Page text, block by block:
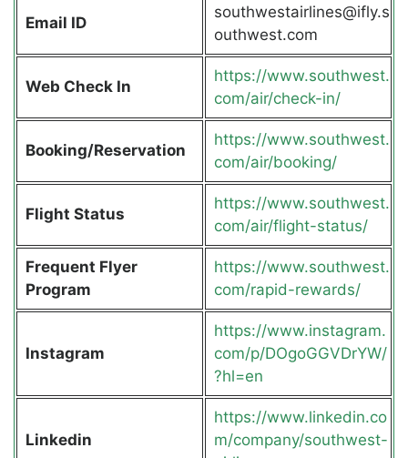
Email ID
southwestairlines@ifly.s
outhwest.com
Web Check In
https://www.southwest.
com/air/check-in/
Booking/Reservation
https://www.southwest.
com/air/booking/
Flight Status
https://www.southwest.
com/air/flight-status/
Frequent Flyer
Program
https://www.southwest.
com/rapid-rewards/
Instagram
https://www.instagram.
com/p/DOgoGGVDrYW/
?hl=en
Linkedin
https://www.linkedin.co
m/company/southwest-